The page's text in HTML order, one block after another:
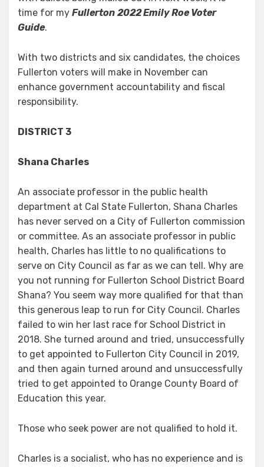
Emily
Guide!
time for my Fullerton 2022 Emily Roe Voter
Guide.
With two districts and six candidates, the choices
Fullerton voters will make in November can
enhance government accountability and fiscal
responsibility.
DISTRICT 3
Shana Charles
An associate professor in the public health
department at Cal State Fullerton, Shana Charles
has never served on a City of Fullerton commission
or committee. As an associate professor in public
health, Charles has little to no qualifications to
serve on City Council as far as we can tell. Why are
you not running for Fullerton School District Board
Shana? You seem way more qualified for that than
this generous leap to run for City Council. Charles
failed to win her last race for School District in
2018. She turned around and tried, unsuccessfully
to get appointed to Fullerton City Council in 2019,
and then again turned around and unsuccessfully
tried to get appointed to Orange County Board of
Education this year.
Those who seek power are not qualified to hold it.
Charles is a socialist, who has no experience and is